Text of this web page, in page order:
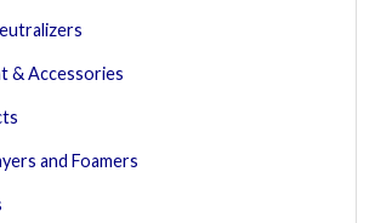
& Accessories
and Foamers